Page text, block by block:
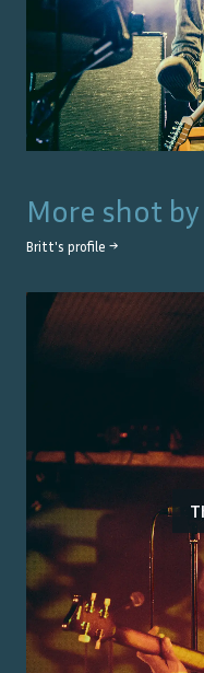
More shot by
Britt's profile →